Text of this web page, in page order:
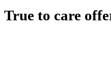
True to care